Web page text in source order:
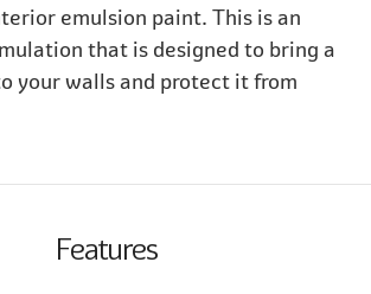
emulsion paint. This is an
that is designed to bring a
your walls and protect it from
Features